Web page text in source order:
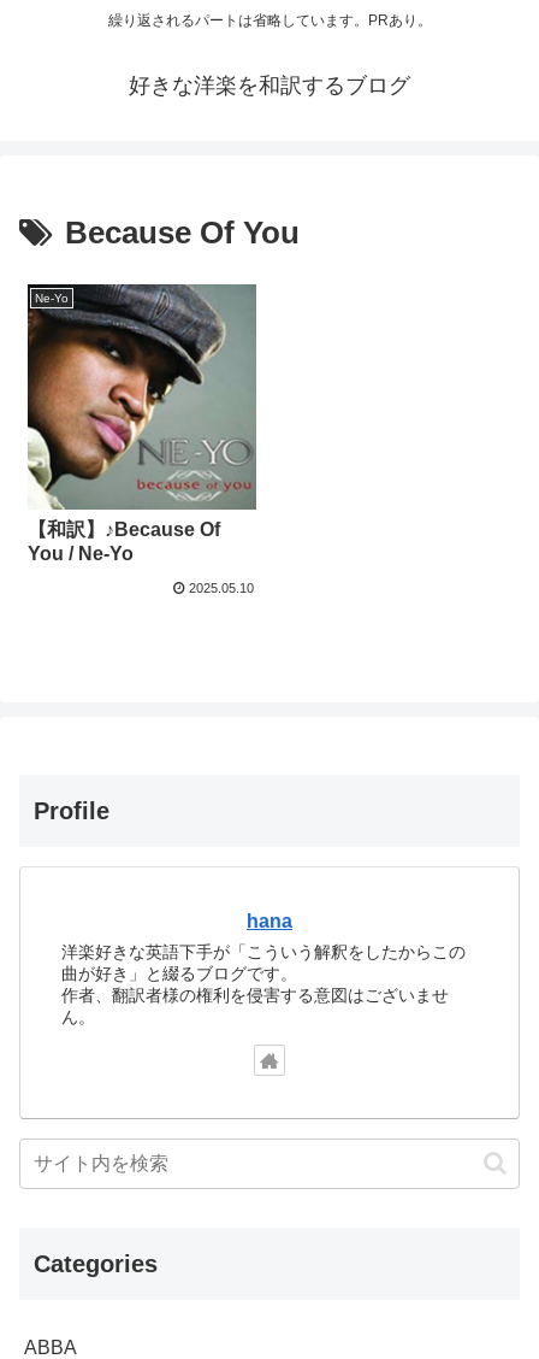
繰り返されるパートは省略しています。PRあり。
好きな洋楽を和訳するブログ
Because Of You
Ne-Yo
【和訳】♪Because Of
You / Ne-Yo
2025.05.10
Profile
hana
洋楽好きな英語下手が「こういう解釈をしたからこの
曲が好き」と綴るブログです。
作者、翻訳者様の権利を侵害する意図はございませ
ん。
Categories
ABBA